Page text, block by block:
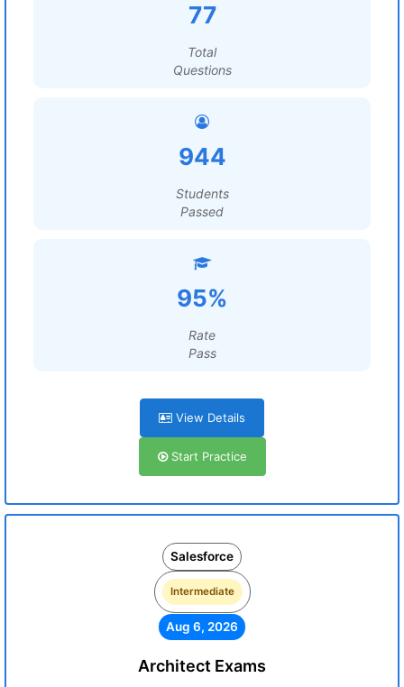
77
Total
Questions
944
Students
Passed
95%
Rate
Pass
View Details
Start Practice
Salesforce
Intermediate
Aug 6, 2026
Architect Exams